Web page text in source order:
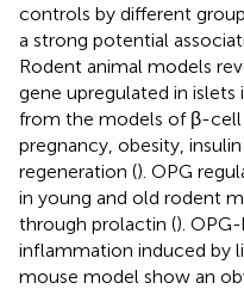
controls by different
a strong potential
Rodent animal models
gene upregulated in
from the models of β-cell
pregnancy, obesity,
regeneration (). OPG
in young and old rodent
through prolactin ().
inflammation induced by
mouse model show an